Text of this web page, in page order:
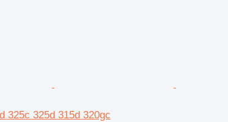
325c 325d 315d 320gc